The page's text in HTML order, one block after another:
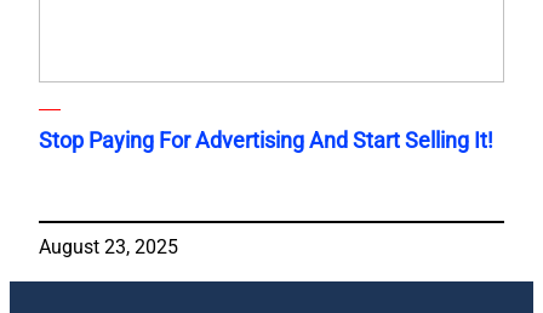
Stop Paying For Advertising And Start Selling It!
August 23, 2025